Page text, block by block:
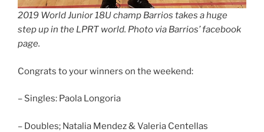
2019 World Junior 18U champ Barrios takes a huge
step up in the LPRT world. Photo via Barrios’ facebook
page.
Congrats to your winners on the weekend:
– Singles: Paola Longoria
– Doubles; Natalia Mendez & Valeria Centellas